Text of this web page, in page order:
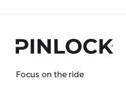
Focus on the ride